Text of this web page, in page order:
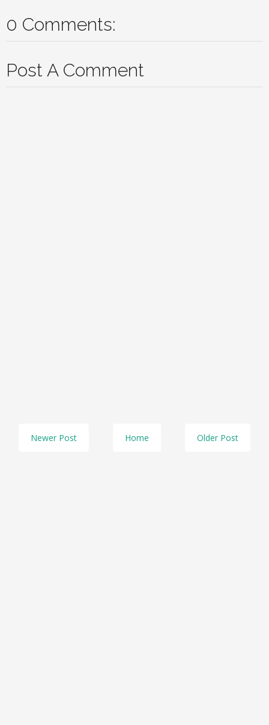
0 Comments:
Post A Comment
Newer Post Older Post
Home